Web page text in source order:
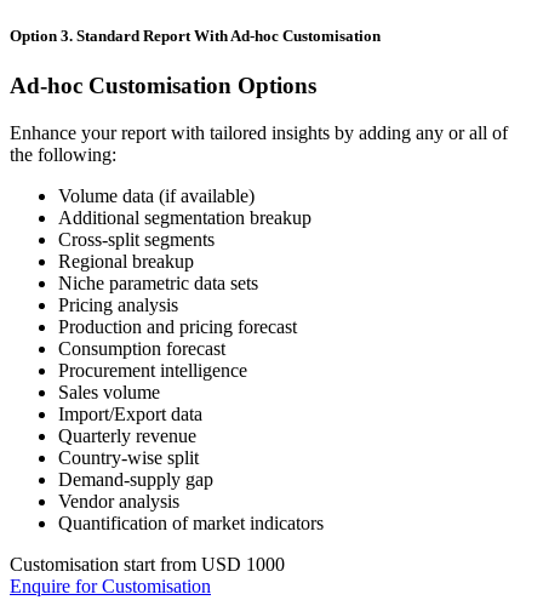
Option 3. Standard Report With Ad-hoc Customisation
Ad-hoc Customisation Options
Enhance your report with tailored insights by adding any or all of
the following:
Volume data (if available)
Additional segmentation breakup
Cross-split segments
Regional breakup
Niche parametric data sets
Pricing analysis
Production and pricing forecast
Consumption forecast
Procurement intelligence
Sales volume
Import/Export data
Quarterly revenue
Country-wise split
Demand-supply gap
Vendor analysis
Quantification of market indicators
Customisation start from USD 1000
Enquire for Customisation